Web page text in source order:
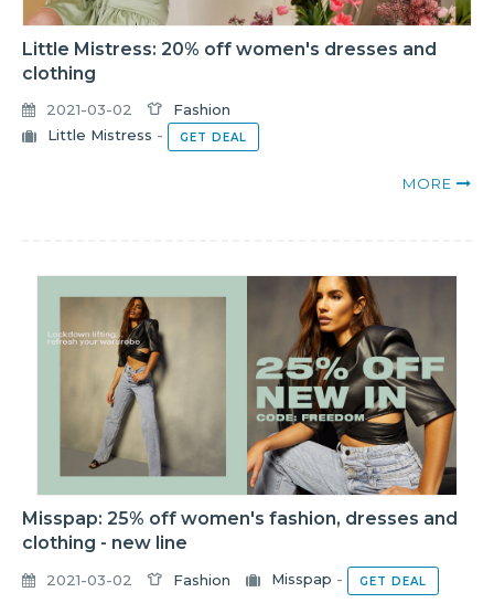
Little Mistress: 20% off women's dresses and
clothing
2021-03-02
Fashion
Little Mistress - GET DEAL
MORE
Misspap: 25% off women's fashion, dresses and
clothing - new line
2021-03-02 Fashion Misspap - GET DEAL